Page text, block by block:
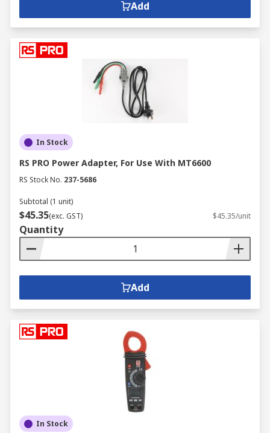
Add
In Stock
RS PRO Power Adapter, For Use With MT6600
RS Stock No. 237-5686
Subtotal (1 unit)
$45.35(exc. GST) $45.35/unit
Quantity
Add
In Stock